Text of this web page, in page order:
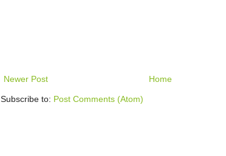
Newer Post Home
Subscribe to: Post Comments (Atom)